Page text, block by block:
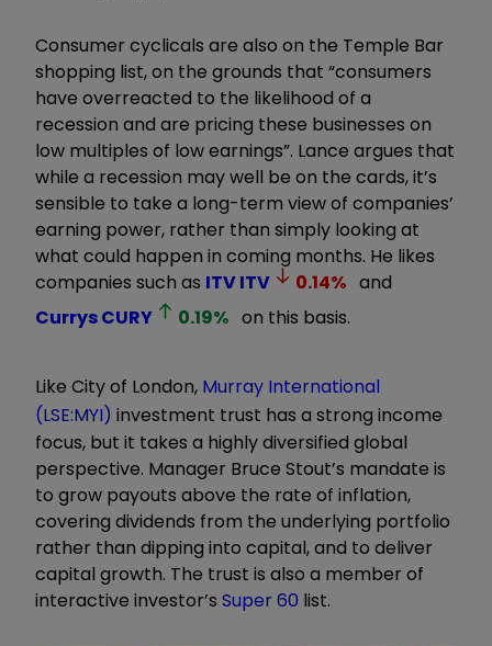
Consumer cyclicals are also on the Temple Bar
shopping list, on the grounds that “consumers
have overreacted to the likelihood of a
recession and are pricing these businesses on
low multiples of low earnings”. Lance argues that
while a recession may well be on the cards, it’s
sensible to take a long-term view of companies’
earning power, rather than simply looking at
what could happen in coming months. He likes
companies such as ITVITV 0.14% and
CurrysCURY 0.19% on this basis.
Like City of London, Murray International
(LSE:MYI) investment trust has a strong income
focus, but it takes a highly diversified global
perspective. Manager Bruce Stout’s mandate is
to grow payouts above the rate of inflation,
covering dividends from the underlying portfolio
rather than dipping into capital, and to deliver
capital growth. The trust is also a member of
interactive investor’s Super 60 list.